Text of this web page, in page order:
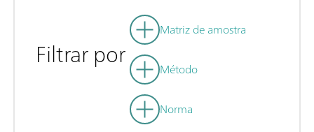
Filtrar por
Matriz de amostra
Método
Norma